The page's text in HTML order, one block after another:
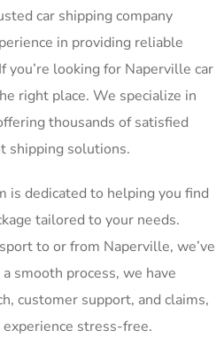
car shipping company
in providing reliable
you’re looking for Naperville car
right place. We specialize in
thousands of satisfied
shipping solutions.
is dedicated to helping you find
tailored to your needs.
to or from Naperville, we’ve
smooth process, we have
customer support, and claims,
stress-free.